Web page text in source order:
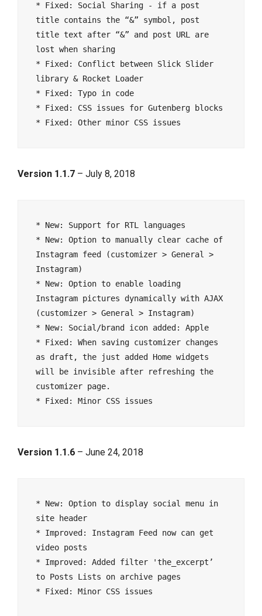
* Fixed: Social Sharing - if a post
title contains the “&” symbol, post
title text after “&” and post URL are
lost when sharing
* Fixed: Conflict between Slick Slider
library & Rocket Loader
* Fixed: Typo in code
* Fixed: CSS issues for Gutenberg blocks
Version 1.1.7 – July 8, 2018
* New: Support for RTL languages
* New: Option to manually clear cache of
Instagram feed (customizer > General >
Instagram)
* New: Option to enable loading
Instagram pictures dynamically with AJAX
(customizer > General > Instagram)
* New: Social/brand icon added: Apple
* Fixed: When saving customizer changes
as draft, the just added Home widgets
will be invisible after refreshing the
customizer page.
Version 1.1.6 – June 24, 2018
* New: Option to display social menu in
site header
* Improved: Instagram Feed now can get
video posts
* Improved: Added filter 'the_excerpt’
to Posts Lists on archive pages